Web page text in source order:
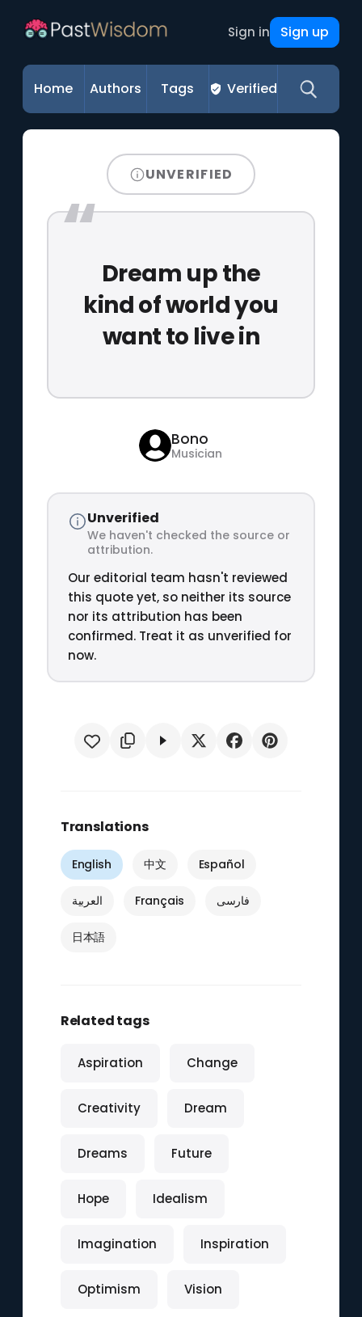
Sign in Sign up
Home Authors Tags Verified
UNVERIFIED
Dream up the
kind of world you
want to live in
Bono
Musician
Unverified
We haven't checked the source or
attribution.
Our editorial team hasn't reviewed
this quote yet, so neither its source
nor its attribution has been
confirmed. Treat it as unverified for
now.
Translations
English 中文 Español
العربية Français فارسی
日本語
Related tags
Aspiration Change
Creativity Dream
Dreams Future
Hope Idealism
Imagination Inspiration
Optimism Vision